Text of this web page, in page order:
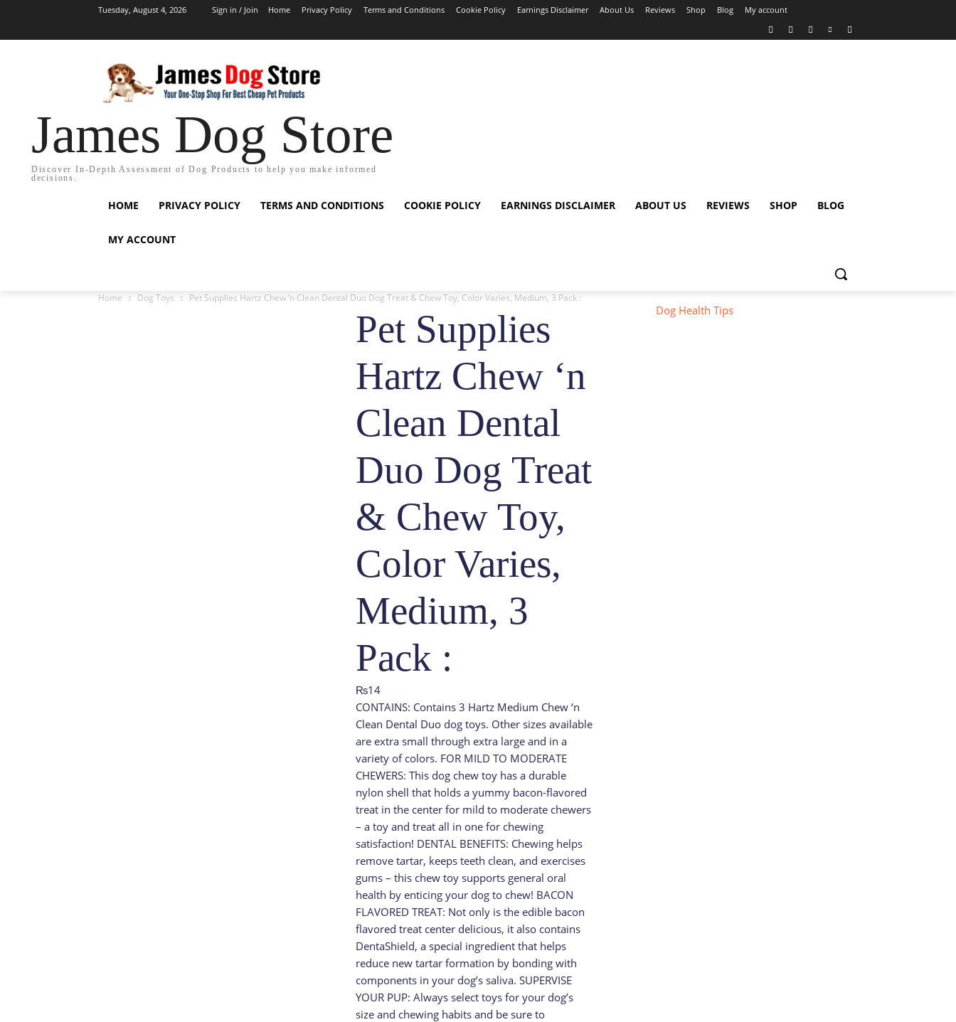
Tuesday, August 4, 2026 Sign in / Join Home Privacy Policy Terms and Conditions Cookie Policy Earnings Disclaimer About Us Reviews Shop Blog My account
James Dog Store
Discover In-Depth Assessment of Dog Products to help you make informed
decisions.
HOME PRIVACY POLICY TERMS AND CONDITIONS COOKIE POLICY EARNINGS DISCLAIMER ABOUT US REVIEWS SHOP BLOG
MY ACCOUNT
Home Dog Toys Pet Supplies Hartz Chew ‘n Clean Dental Duo Dog Treat & Chew Toy, Color Varies, Medium, 3 Pack :
Pet Supplies
Hartz Chew ‘n
Clean Dental
Duo Dog Treat
& Chew Toy,
Color Varies,
Medium, 3
Pack :
₨14
CONTAINS: Contains 3 Hartz Medium Chew ‘n
Clean Dental Duo dog toys. Other sizes available
are extra small through extra large and in a
variety of colors. FOR MILD TO MODERATE
CHEWERS: This dog chew toy has a durable
nylon shell that holds a yummy bacon-flavored
treat in the center for mild to moderate chewers
– a toy and treat all in one for chewing
satisfaction! DENTAL BENEFITS: Chewing helps
remove tartar, keeps teeth clean, and exercises
gums – this chew toy supports general oral
health by enticing your dog to chew! BACON
FLAVORED TREAT: Not only is the edible bacon
flavored treat center delicious, it also contains
DentaShield, a special ingredient that helps
reduce new tartar formation by bonding with
components in your dog’s saliva. SUPERVISE
YOUR PUP: Always select toys for your dog’s
size and chewing habits and be sure to
Dog Health Tips